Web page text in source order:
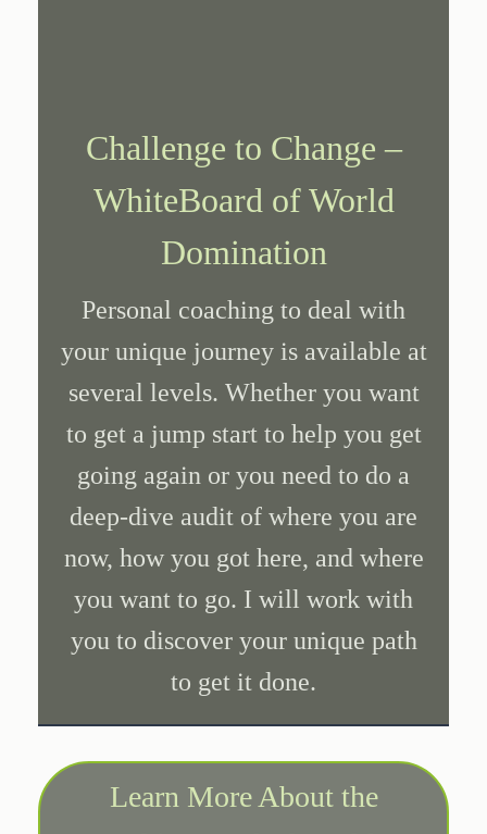
Challenge to Change –
WhiteBoard of World
Domination
Personal coaching to deal with
your unique journey is available at
several levels. Whether you want
to get a jump start to help you get
going again or you need to do a
deep-dive audit of where you are
now, how you got here, and where
you want to go. I will work with
you to discover your unique path
to get it done.
Learn More About the